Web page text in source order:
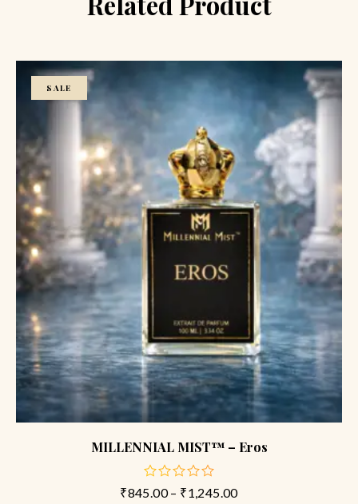
SALE
MILLENNIAL MIST™ – Eros
out
₹845.00 – ₹1,245.00